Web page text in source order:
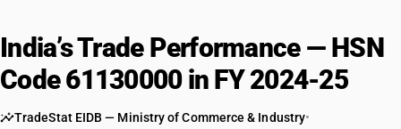
India’s Trade Performance — HSN
Code 61130000 in FY 2024-25
TradeStat EIDB — Ministry of Commerce & Industry•